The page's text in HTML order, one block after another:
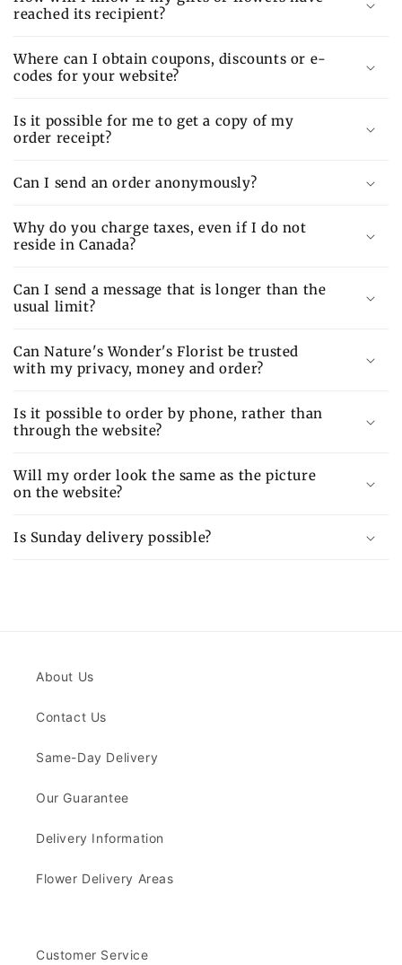
reached its recipient?
Where can I obtain coupons, discounts or e-
codes for your website?
Is it possible for me to get a copy of my
order receipt?
Can I send an order anonymously?
Why do you charge taxes, even if I do not
reside in Canada?
Can I send a message that is longer than the
usual limit?
Can Nature's Wonder's Florist be trusted
with my privacy, money and order?
Is it possible to order by phone, rather than
through the website?
Will my order look the same as the picture
on the website?
Is Sunday delivery possible?
About Us
Contact Us
Same-Day Delivery
Our Guarantee
Delivery Information
Flower Delivery Areas
Customer Service